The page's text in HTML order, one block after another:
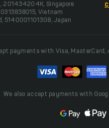
201434204K, Singapore
0313838015, Vietnam
5140001101308, Japan
payments with Visa, MasterCard,
We also accept payments with